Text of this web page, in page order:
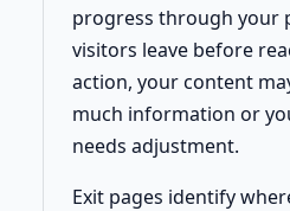
progress through your
visitors leave before
action, your content
much information or
needs adjustment.
Exit pages identify